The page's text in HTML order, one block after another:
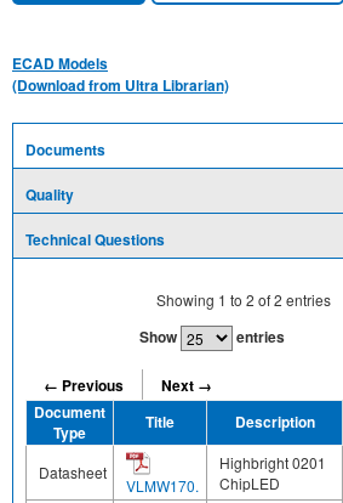
ECAD Models
(Download from Ultra Librarian)
Documents
Quality
Technical Questions
Showing 1 to 2 of2 entries
Show entries
← Previous
Next →
Document
Type
Title Description
Datasheet
VLMW170.
Highbright 0201
ChipLED